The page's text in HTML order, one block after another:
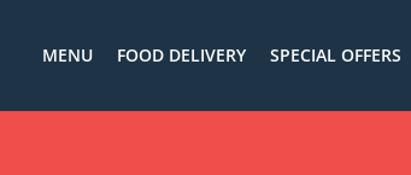
MENU FOOD DELIVERY SPECIAL OFFERS